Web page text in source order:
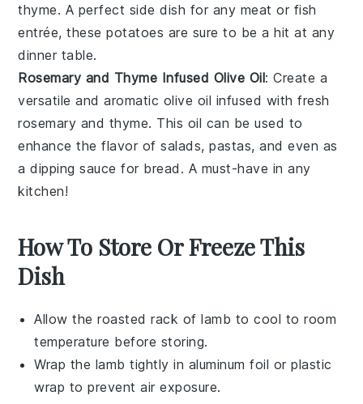
thyme. A perfect side dish for any meat or fish
entrée, these potatoes are sure to be a hit at any
dinner table.
Rosemary and Thyme Infused Olive Oil: Create a
versatile and aromatic olive oil infused with fresh
rosemary and thyme. This oil can be used to
enhance the flavor ofsalads,pastas, and even as
a dipping sauce for bread . A must-have in any
kitchen!
How To Store Or Freeze This
Dish
Allow theroasted rack of lamb to cool to room
temperature before storing.
Wrap the lamb tightly in aluminum foil orplastic
wrap to prevent air exposure.